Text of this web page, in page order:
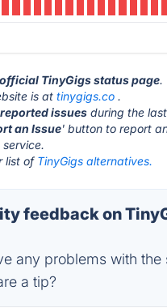
TinyGigs status page.
is at tinygigs.co .
issues during the
an Issue' button to report
list of TinyGigs alternatives.
feedback on
any problems with the
a tip?